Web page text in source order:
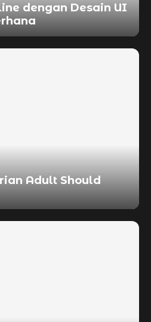
dengan Desain UI
Adult Should